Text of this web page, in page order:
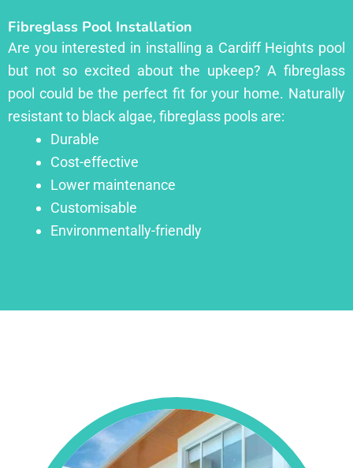
Fibreglass Pool Installation
Are you interested in installing a Cardiff Heights pool
but not so excited about the upkeep? A fibreglass
pool could be the perfect fit for your home. Naturally
resistant to black algae, fibreglass pools are:
Durable
Cost-effective
Lower maintenance
Customisable
Environmentally-friendly